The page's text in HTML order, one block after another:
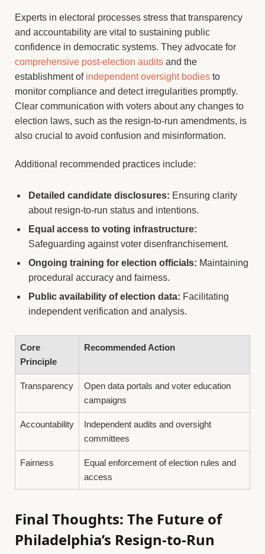
Experts in electoral processes stress that transparency
and accountability are vital to sustaining public
confidence in democratic systems. They advocate for
comprehensive post-election audits and the
establishment of independent oversight bodies to
monitor compliance and detect irregularities promptly.
Clear communication with voters about any changes to
election laws, such as the resign-to-run amendments, is
also crucial to avoid confusion and misinformation.
Additional recommended practices include:
Detailed candidate disclosures: Ensuring clarity
about resign-to-run status and intentions.
Equal access to voting infrastructure:
Safeguarding against voter disenfranchisement.
Ongoing training for election officials: Maintaining
procedural accuracy and fairness.
Public availability of election data: Facilitating
independent verification and analysis.
Core
Principle
Recommended Action
Transparency
Open data portals and voter education
campaigns
Accountability
Independent audits and oversight
committees
Fairness
Equal enforcement of election rules and
access
Final Thoughts: The Future of
Philadelphia’s Resign-to-Run